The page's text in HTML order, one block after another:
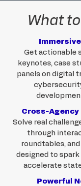
What
Get actionable
keynotes, case
panels on digital
Cross-
Solve real
through
roundtables,
designed to
accelerate
Powerful